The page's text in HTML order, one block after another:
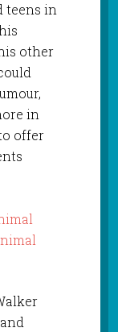
teens in
other
in
offer